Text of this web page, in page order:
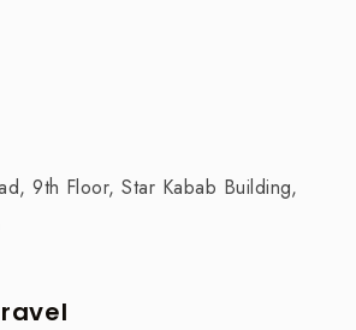
9th Floor, Star Kabab Building,